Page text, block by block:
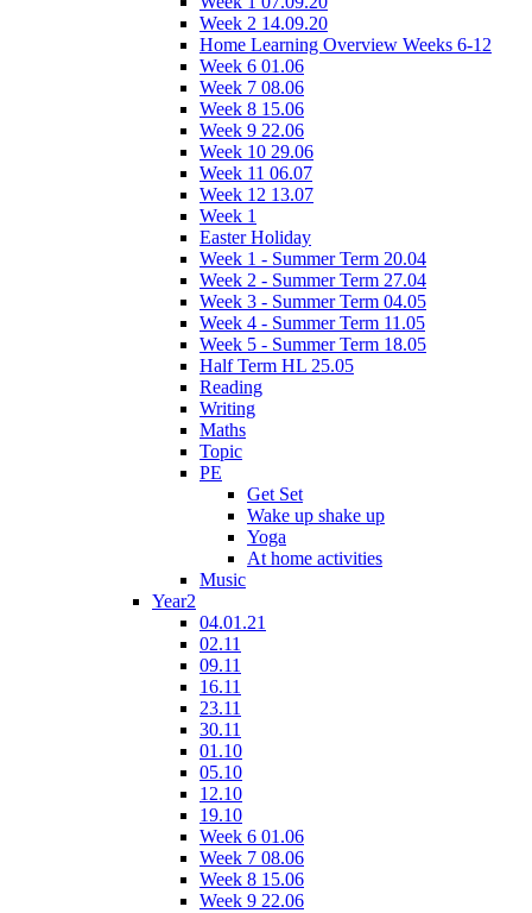
Week 2 14.09.20
Home Learning Overview Weeks 6-12
Week 6 01.06
Week 7 08.06
Week 8 15.06
Week 9 22.06
Week 10 29.06
Week 11 06.07
Week 12 13.07
Week 1
Easter Holiday
Week 1 - Summer Term 20.04
Week 2 - Summer Term 27.04
Week 3 - Summer Term 04.05
Week 4 - Summer Term 11.05
Week 5 - Summer Term 18.05
Half Term HL 25.05
Reading
Writing
Maths
Topic
PE
Get Set
Wake up shake up
Yoga
At home activities
Music
Year2
04.01.21
02.11
09.11
16.11
23.11
30.11
01.10
05.10
12.10
19.10
Week 6 01.06
Week 7 08.06
Week 8 15.06
Week 9 22.06